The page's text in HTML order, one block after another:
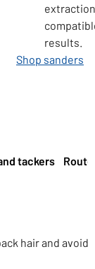
results.
Shop sanders
tackers
hair and avoid